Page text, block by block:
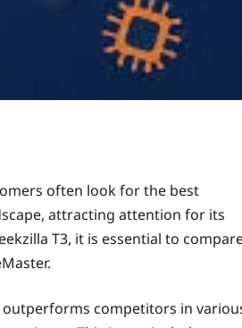
often look for the best
attracting attention for its
T3, it is essential to
outperforms competitors in